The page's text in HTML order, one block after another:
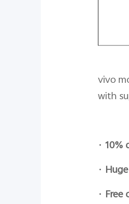
vivo
with
• 10%
•
•